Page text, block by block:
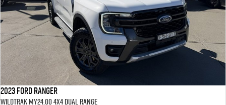
2023 Ford Ranger
Wildtrak MY24.00 4X4 Dual Range